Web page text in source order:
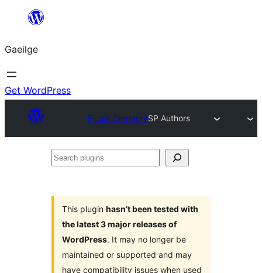
an
ábhar
Gaeilge
Get WordPress
Plugin DirectorySP Authors
Search
This plugin hasn’t been tested with
the latest 3 major releases of
WordPress. It may no longer be
maintained or supported and may
have compatibility issues when used